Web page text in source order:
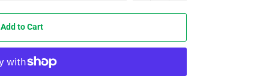
Add to Cart